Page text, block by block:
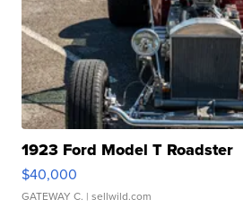
1923 Ford Model T Roadster
$40,000
GATEWAY C. | sellwild.com